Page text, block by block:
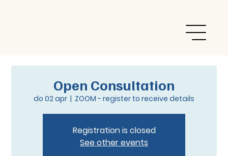
Open Consultation
do 02 apr
  |
ZOOM - register to receive details
Registration is closed
See other events